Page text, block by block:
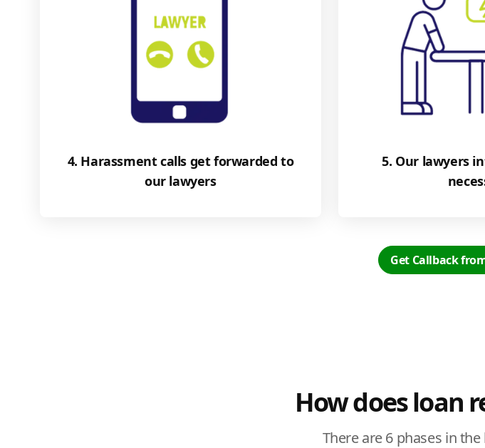
4. Harassment calls get forwarded to
our lawyers
5. Our lawyers
Get Callback
How does loan
There are 6 phases in